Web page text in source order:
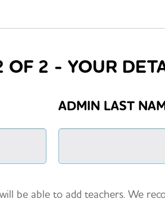
OF 2 - YOUR
ADMIN LAST
be able to add teachers. We